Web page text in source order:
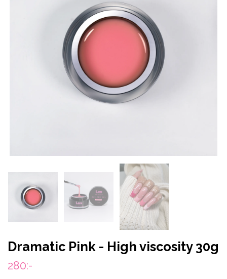
Dramatic Pink - High viscosity 30g
280:-